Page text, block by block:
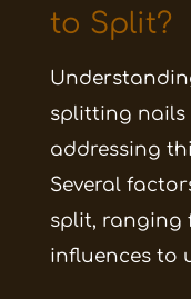
to Split?
splitting nails
addressing
Several
split, ranging
influences to